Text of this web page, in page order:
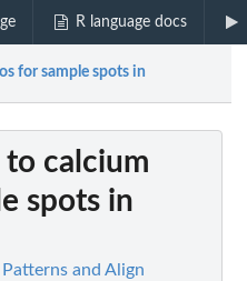
R language docs
for sample spots in
to calcium
spots in
and Align